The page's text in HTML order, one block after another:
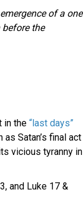
of a one
the
in the “last days”
Satan’s final act
vicious tyranny in
and Luke 17 &